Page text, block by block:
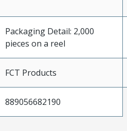
Packaging Detail: 2,000
pieces on a reel
FCT Products
889056682190